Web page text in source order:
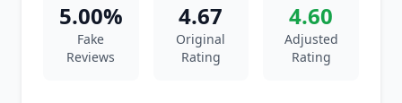
5.00%
Fake
Reviews
4.67
Original
Rating
4.60
Adjusted
Rating